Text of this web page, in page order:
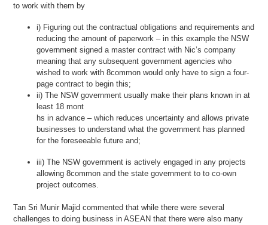
to work with them by
i) Figuring out the contractual obligations and requirements and
reducing the amount of paperwork – in this example the NSW
government signed a master contract with Nic’s company
meaning that any subsequent government agencies who
wished to work with 8common would only have to sign a four-
page contract to begin this;
ii) The NSW government usually make their plans known in at
least 18 mont
hs in advance – which reduces uncertainty and allows private
businesses to understand what the government has planned
for the foreseeable future and;
iii) The NSW government is actively engaged in any projects
allowing 8common and the state government to to co-own
project outcomes.
Tan Sri Munir Majid commented that while there were several
challenges to doing business in ASEAN that there were also many